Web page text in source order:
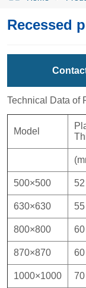
Recessed